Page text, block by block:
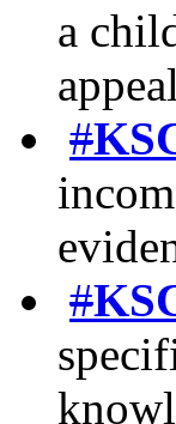
a
appeal
#
#